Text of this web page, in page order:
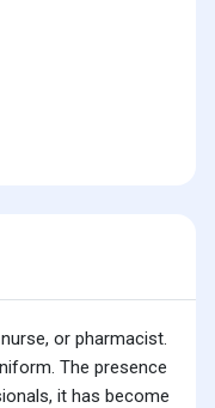
or pharmacist.
The presence
it has become